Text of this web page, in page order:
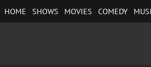
to
HOME SHOWS MOVIES COMEDY